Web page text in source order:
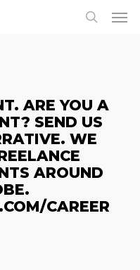
Menu
ARE YOU A
SEND US
WE
AROUND
CAREER
Menu